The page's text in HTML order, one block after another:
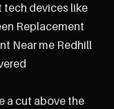
tech devices like
Replacement
Near me Redhill
a cut above the